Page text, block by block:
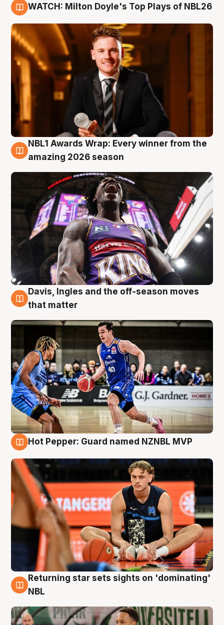
WATCH: Milton Doyle's Top Plays of NBL26
8 Aug
NBL1 Awards Wrap: Every winner from the
amazing 2026 season
8 Aug
Davis, Ingles and the off-season moves
that matter
Hot Pepper: Guard named NZNBL MVP
8 Aug
Returning star sets sights on 'dominating'
NBL